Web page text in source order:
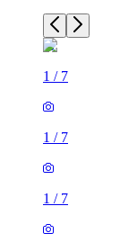
1 / 7
1 / 7
1 / 7